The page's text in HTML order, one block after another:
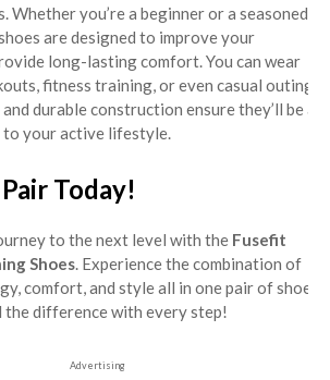
Whether you’re a beginner or a seasoned
are designed to improve your
long-lasting comfort. You can wear
fitness training, or even casual outings.
durable construction ensure they’ll be a
your active lifestyle.
Today!
to the next level with the Fusefit
Shoes. Experience the combination of
comfort, and style all in one pair of shoes.
the difference with every step!
Advertising